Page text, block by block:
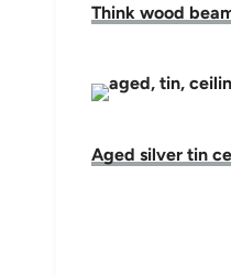
Think wood
Aged silver tin